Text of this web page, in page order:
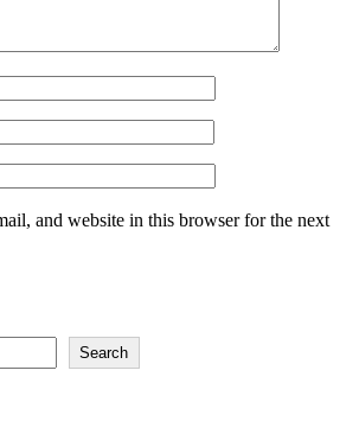
and website in this browser for the next
Search